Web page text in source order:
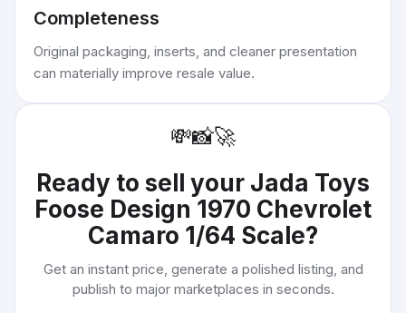
Completeness
Original packaging, inserts, and cleaner presentation
can materially improve resale value.
💸📸🚀
Ready to sell your Jada Toys
Foose Design 1970 Chevrolet
Camaro 1/64 Scale?
Get an instant price, generate a polished listing, and
publish to major marketplaces in seconds.